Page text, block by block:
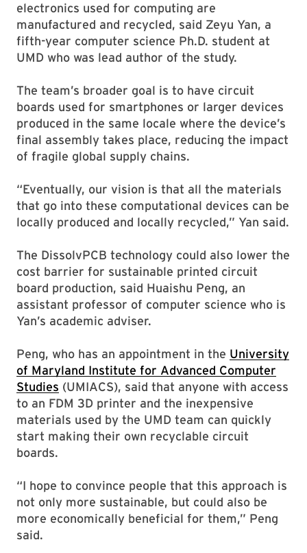
electronics used for computing are
manufactured and recycled, said Zeyu Yan, a
fifth-year computer science Ph.D. student at
UMD who was lead author of the study.
The team’s broader goal is to have circuit
boards used for smartphones or larger devices
produced in the same locale where the device’s
final assembly takes place, reducing the impact
of fragile global supply chains.
“Eventually, our vision is that all the materials
that go into these computational devices can be
locally produced and locally recycled,” Yan said.
The DissolvPCB technology could also lower the
cost barrier for sustainable printed circuit
board production, said Huaishu Peng, an
assistant professor of computer science who is
Yan’s academic adviser.
Peng, who has an appointment in the University
of Maryland Institute for Advanced Computer
Studies (UMIACS), said that anyone with access
to an FDM 3D printer and the inexpensive
materials used by the UMD team can quickly
start making their own recyclable circuit
boards.
“I hope to convince people that this approach is
not only more sustainable, but could also be
more economically beneficial for them,” Peng
said.